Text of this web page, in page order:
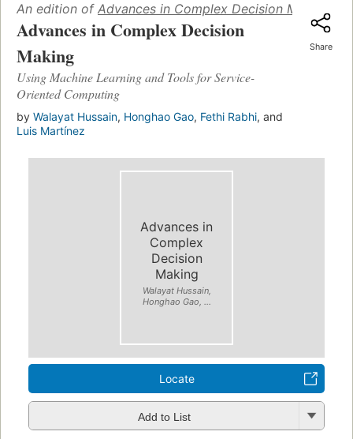
An edition of Advances in Complex Decision Making
Advances in Complex Decision
Making
Using Machine Learning and Tools for Service-
Oriented Computing
by Walayat Hussain, Honghao Gao, Fethi Rabhi, and
Luis Martínez
Share
Advances in
Complex
Decision
Making
Walayat Hussain,
Honghao Gao, ...
Locate
Add to List